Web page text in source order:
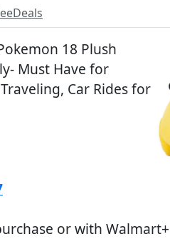
18 Plush
Must Have for
Car Rides for
or with Walmart+